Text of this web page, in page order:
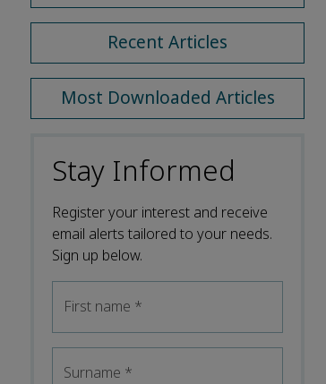
Recent Articles
Most Downloaded Articles
Stay Informed
Register your interest and receive
email alerts tailored to your needs.
Sign up below.
First name *
Surname *